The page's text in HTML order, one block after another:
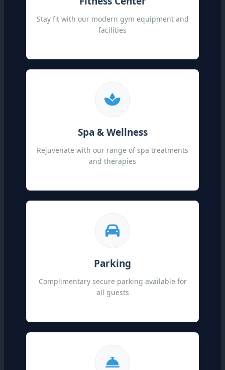
Stay fit with our modern gym equipment and
facilities
Spa & Wellness
Rejuvenate with our range of spa treatments
and therapies
Parking
Complimentary secure parking available for
all guests